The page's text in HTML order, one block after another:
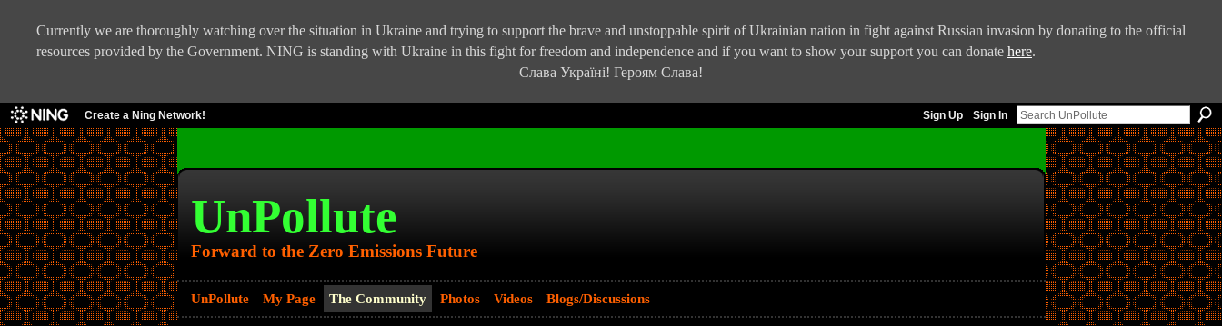
Currently we are thoroughly watching over the situation in Ukraine and trying to support the brave and unstoppable spirit of Ukrainian nation in fight against Russian invasion by donating to the official
resources provided by the Government. NING is standing with Ukraine in this fight for freedom and independence and if you want to show your support you can donate here.
Слава Україні! Героям Слава!
Create a Ning Network! Sign Up Sign In
UnPollute
Forward to the Zero Emissions Future
UnPollute My Page The Community Photos Videos Blogs/Discussions